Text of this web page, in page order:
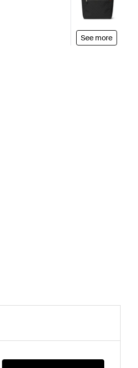
See more